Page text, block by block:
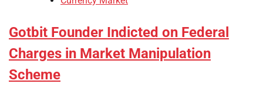
Gotbit Founder Indicted on Federal
Charges in Market Manipulation
Scheme